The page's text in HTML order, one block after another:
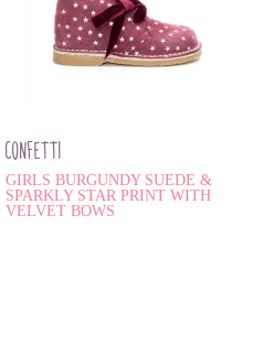
CONFETTI
GIRLS BURGUNDY SUEDE &
SPARKLY STAR PRINT WITH
VELVET BOWS